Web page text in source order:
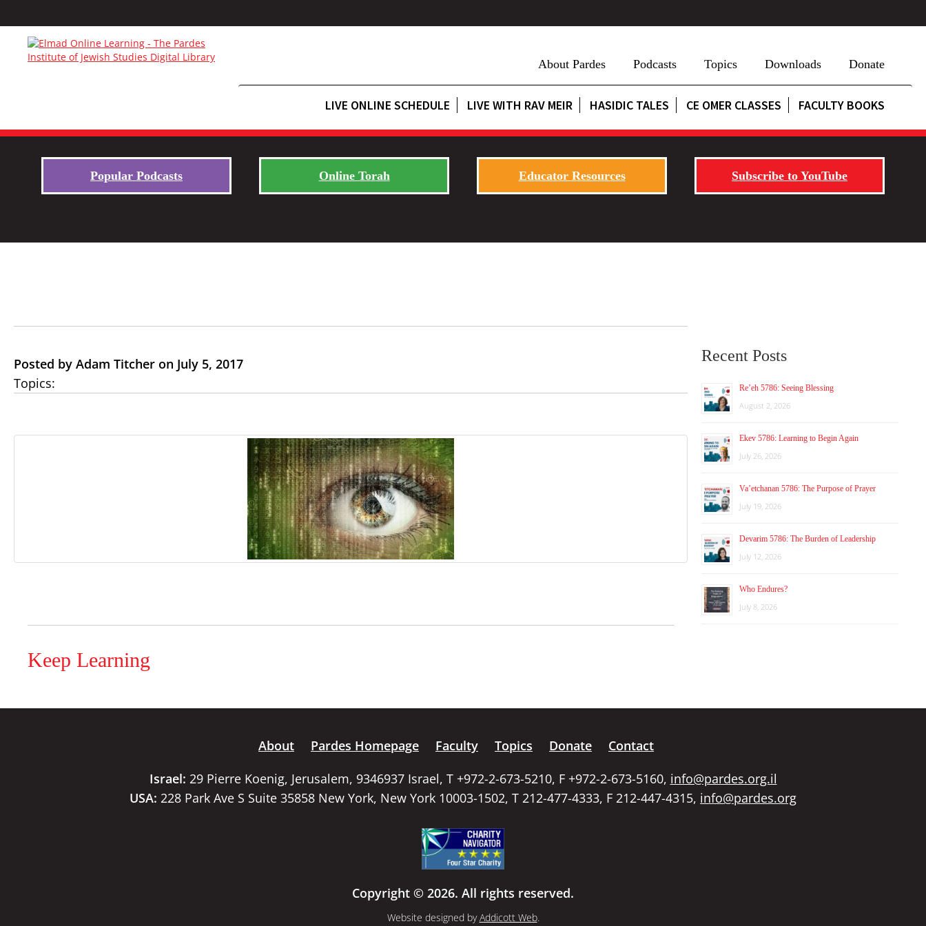
About Pardes Podcasts Topics Downloads Donate
LIVE ONLINE SCHEDULE LIVE WITH RAV MEIR HASIDIC TALES CE OMER CLASSES FACULTY BOOKS
Popular Podcasts Online Torah Educator Resources Subscribe to YouTube
Posted by Adam Titcher on July 5, 2017
Topics:
Keep Learning
Recent Posts
Re’eh 5786: Seeing Blessing
August 2, 2026
Ekev 5786: Learning to Begin Again
July 26, 2026
Va’etchanan 5786: The Purpose of Prayer
July 19, 2026
Devarim 5786: The Burden of Leadership
July 12, 2026
Who Endures?
July 8, 2026
About Pardes Homepage Faculty Topics Donate
Contact
Israel: 29 Pierre Koenig, Jerusalem, 9346937 Israel, T +972-2-673-5210, F +972-2-673-5160, info@pardes.org.il
USA: 228 Park Ave S Suite 35858 New York, New York 10003-1502, T 212-477-4333, F 212-447-4315, info@pardes.org
Copyright © 2026. All rights reserved.
Website designed byAddicott Web.